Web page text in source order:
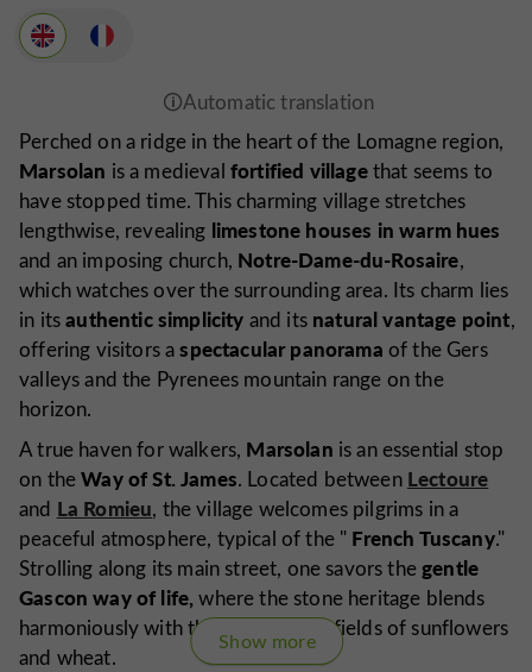
Perched on a ridge in the heart of the Lomagne region,
Marsolan is a medieval fortified villagethat seems to
have stopped time. This charming village stretches
lengthwise, revealing limestone houses in warm hues
and an imposing church, Notre-Dame-du-Rosaire,
which watches over the surrounding area. Its charm lies
in itsauthentic simplicity and its natural vantage point,
offering visitors aspectacular panorama of the Gers
valleys and the Pyrenees mountain range on the
horizon.
A true haven for walkers, Marsolan is an essential stop
on theWay of St. James. Located between Lectoure
and La Romieu, the village welcomes pilgrims in a
peaceful atmosphere, typical of the " French Tuscany."
Strolling along its main street, one savors thegentle
Gascon way of life,where the stone heritage blends
harmoniously with the surrounding fields of sunflowers
and wheat.
Show more